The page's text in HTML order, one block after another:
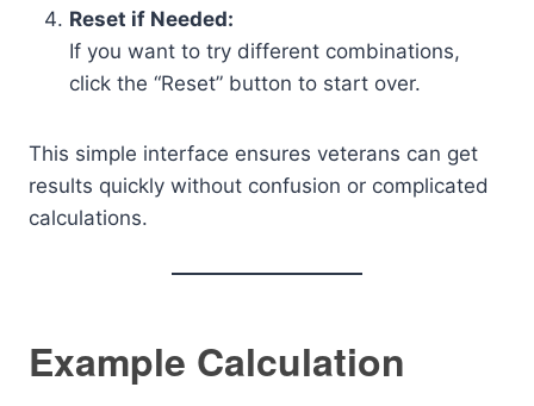
Reset if Needed:
If you want to try different combinations,
click the “Reset” button to start over.
This simple interface ensures veterans can get
results quickly without confusion or complicated
calculations.
Example Calculation